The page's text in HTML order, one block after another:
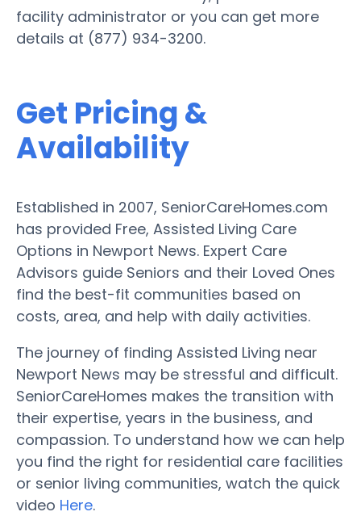
facility administrator or you can get more
details at (877) 934-3200.
Get Pricing &
Availability
Established in 2007, SeniorCareHomes.com
has provided Free, Assisted Living Care
Options in Newport News. Expert Care
Advisors guide Seniors and their Loved Ones
find the best-fit communities based on
costs, area, and help with daily activities.
The journey of finding Assisted Living near
Newport News may be stressful and difficult.
SeniorCareHomes makes the transition with
their expertise, years in the business, and
compassion. To understand how we can help
you find the right for residential care facilities
or senior living communities, watch the quick
video Here.